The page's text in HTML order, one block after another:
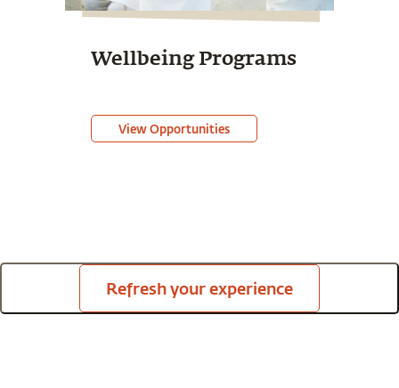
Wellbeing Programs
View Opportunities
Refresh your experience